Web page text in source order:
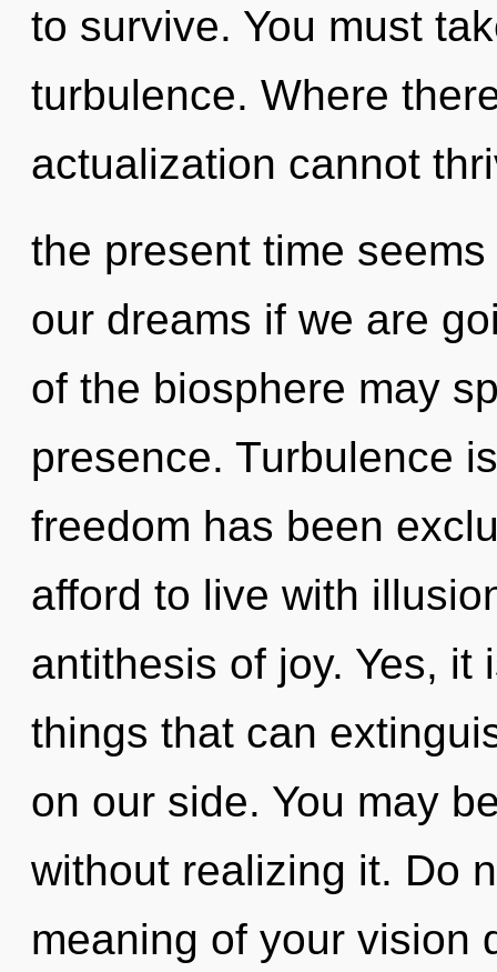
to survive. You must
turbulence. Where
actualization cannot
the present time
our dreams if we are
of the biosphere may
presence. Turbulence
freedom has been
afford to live with
antithesis of joy. Yes,
things that can
on our side. You may
without realizing it. Do
meaning of your vision